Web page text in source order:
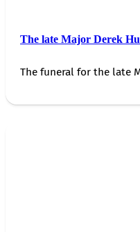
The late Major Derek
The funeral for the late